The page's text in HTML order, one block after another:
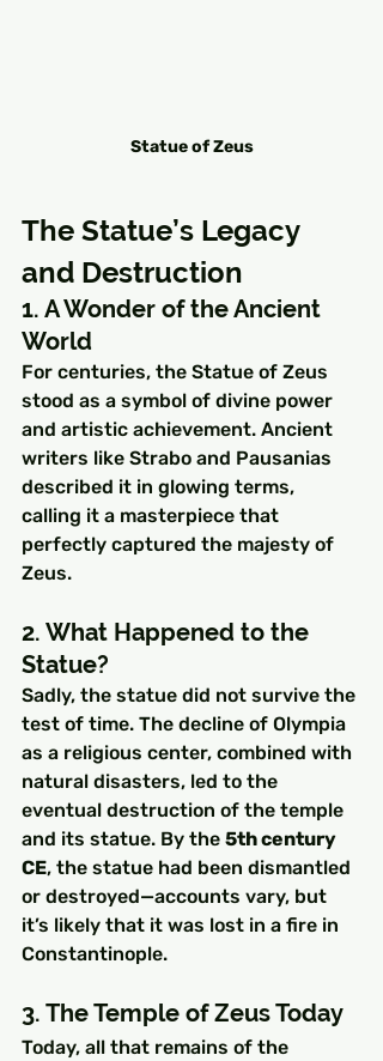
Statue of Zeus
The Statue’s Legacy
and Destruction
1. A Wonder of the Ancient
World
For centuries, the Statue of Zeus
stood as a symbol of divine power
and artistic achievement. Ancient
writers like Strabo and Pausanias
described it in glowing terms,
calling it a masterpiece that
perfectly captured the majesty of
Zeus.
2. What Happened to the
Statue?
Sadly, the statue did not survive the
test of time. The decline of Olympia
as a religious center, combined with
natural disasters, led to the
eventual destruction of the temple
and its statue. By the 5th century
CE, the statue had been dismantled
or destroyed—accounts vary, but
it’s likely that it was lost in a fire in
Constantinople.
3. The Temple of Zeus Today
Today, all that remains of the